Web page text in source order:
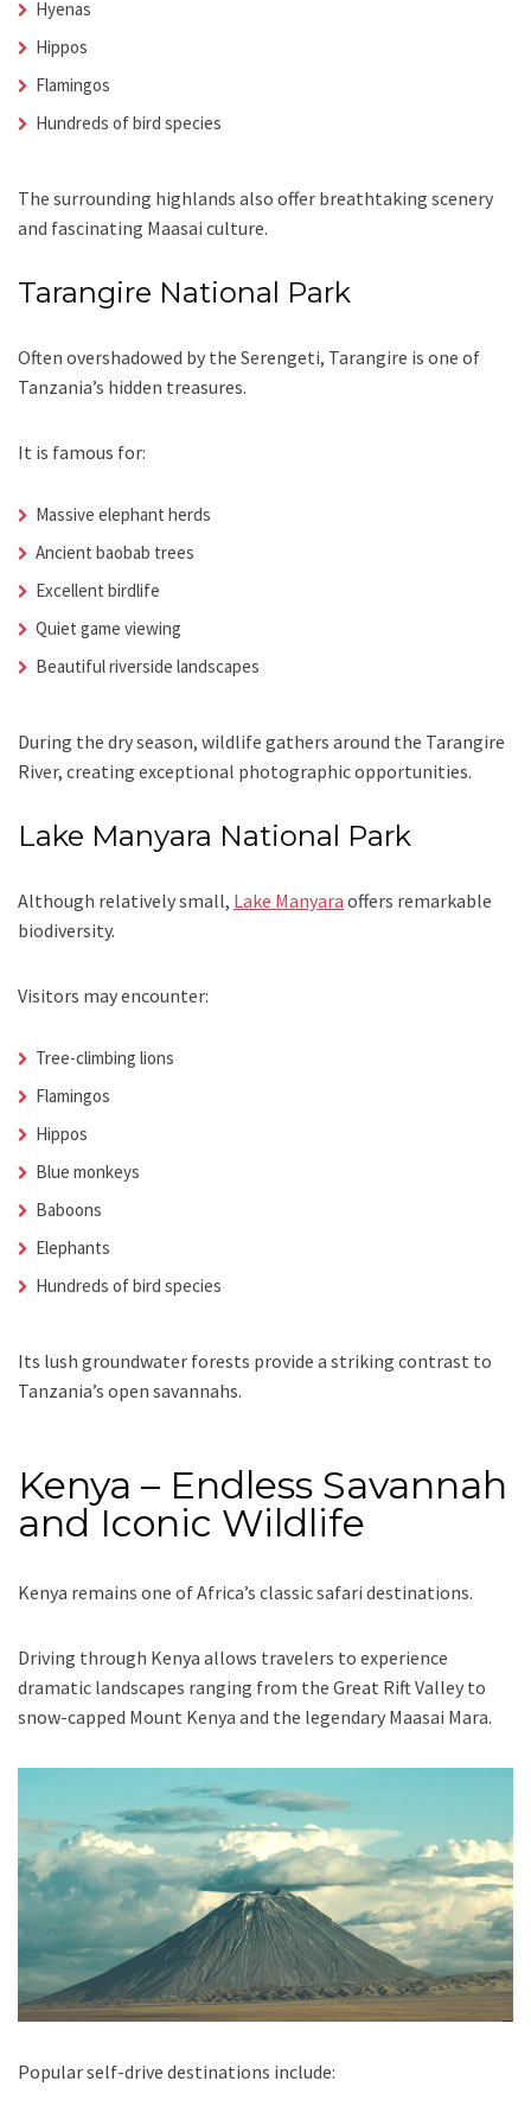
Hyenas
Hippos
Flamingos
Hundreds of bird species
The surrounding highlands also offer breathtaking scenery
and fascinating Maasai culture.
Tarangire National Park
Often overshadowed by the Serengeti, Tarangire is one of
Tanzania’s hidden treasures.
It is famous for:
Massive elephant herds
Ancient baobab trees
Excellent birdlife
Quiet game viewing
Beautiful riverside landscapes
During the dry season, wildlife gathers around the Tarangire
River, creating exceptional photographic opportunities.
Lake Manyara National Park
Although relatively small, Lake Manyara offers remarkable
biodiversity.
Visitors may encounter:
Tree-climbing lions
Flamingos
Hippos
Blue monkeys
Baboons
Elephants
Hundreds of bird species
Its lush groundwater forests provide a striking contrast to
Tanzania’s open savannahs.
Kenya – Endless Savannah
and Iconic Wildlife
Kenya remains one of Africa’s classic safari destinations.
Driving through Kenya allows travelers to experience
dramatic landscapes ranging from the Great Rift Valley to
snow-capped Mount Kenya and the legendary Maasai Mara.
Popular self-drive destinations include: